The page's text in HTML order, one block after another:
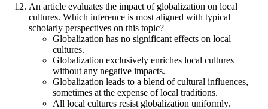
An article evaluates the impact of globalization on local
cultures. Which inference is most aligned with typical
scholarly perspectives on this topic?
Globalization has no significant effects on local
cultures.
Globalization exclusively enriches local cultures
without any negative impacts.
Globalization leads to a blend of cultural influences,
sometimes at the expense of local traditions.
All local cultures resist globalization uniformly.